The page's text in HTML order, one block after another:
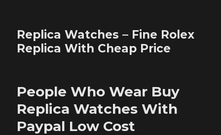
Replica Watches – Fine Rolex
Replica With Cheap Price
People Who Wear Buy
Replica Watches With
Paypal Low Cost